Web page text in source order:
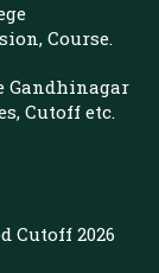
Course.
Gandhinagar
Cutoff etc.
Cutoff 2026